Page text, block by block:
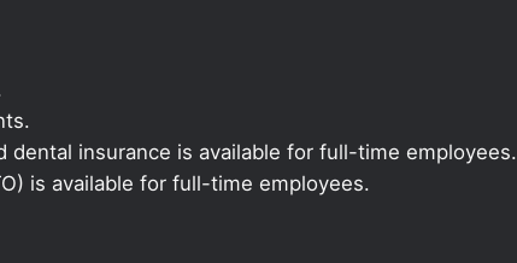
dental insurance is available for full-time employees.
is available for full-time employees.